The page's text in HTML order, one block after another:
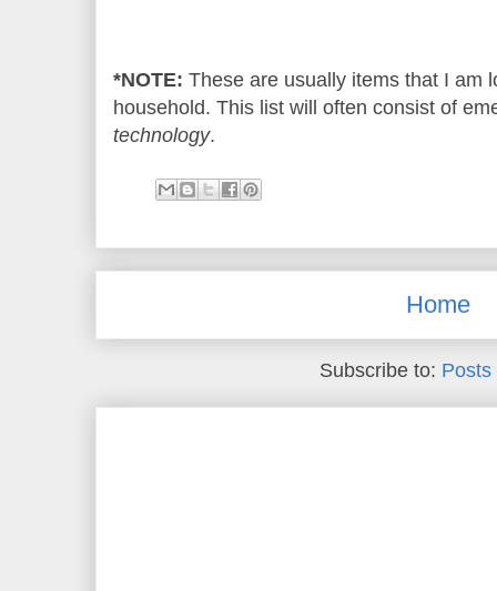
*NOTE: These are usually items that I am
household. This list will often consist of
technology.
Home
Subscribe to: Posts